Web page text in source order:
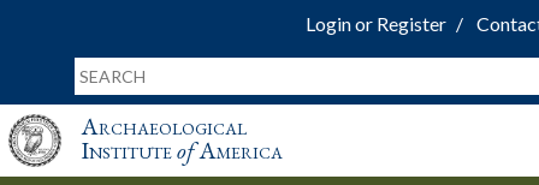
Login or Register
Archaeological
InstituteofAmerica